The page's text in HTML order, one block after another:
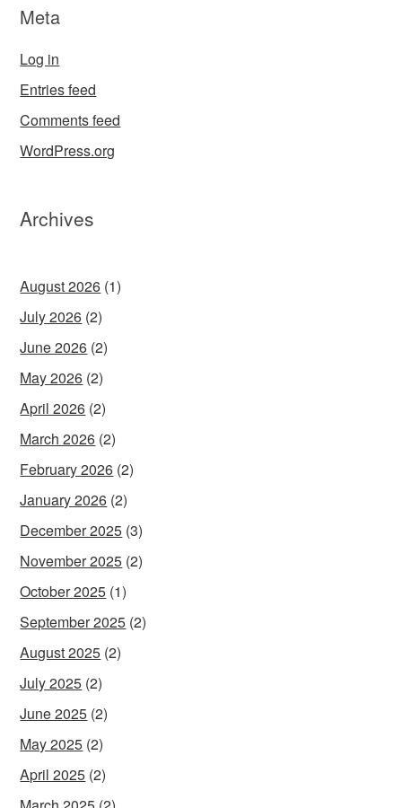
Meta
Log in
Entries feed
Comments feed
WordPress.org
Archives
August 2026 (1)
July 2026 (2)
June 2026 (2)
May 2026 (2)
April 2026 (2)
March 2026 (2)
February 2026 (2)
January 2026 (2)
December 2025 (3)
November 2025 (2)
October 2025 (1)
September 2025 (2)
August 2025 (2)
July 2025 (2)
June 2025 (2)
May 2025 (2)
April 2025 (2)